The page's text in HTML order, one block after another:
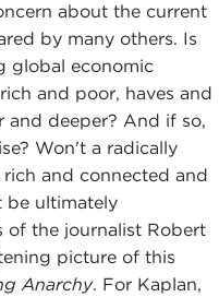
about the current
by many others. Is
global economic
and poor, haves and
and deeper? And if so,
Won't a radically
and connected and
be ultimately
of the journalist Robert
picture of this
Anarchy. For Kaplan,